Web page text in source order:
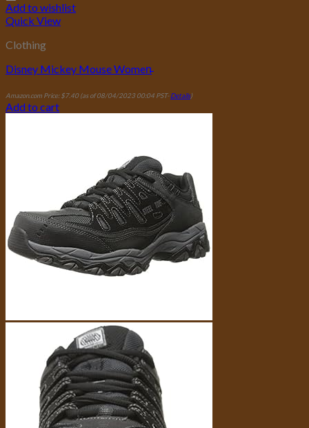
Add to wishlist
Quick View
Clothing
Disney Mickey Mouse Women̵
Amazon.com Price: $7.40(as of 08/04/2023 00:04 PST-Details)
Add to cart